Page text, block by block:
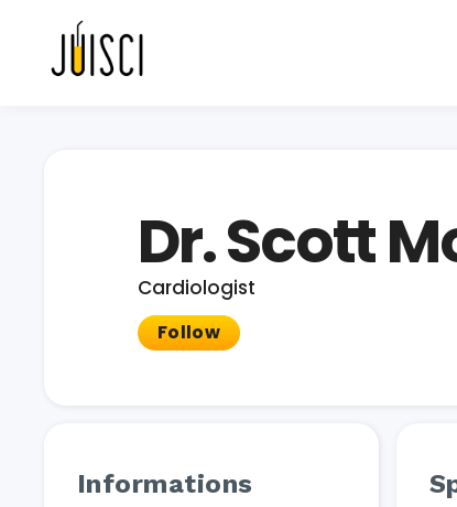
Dr. Scott
Cardiologist
Follow
Informations